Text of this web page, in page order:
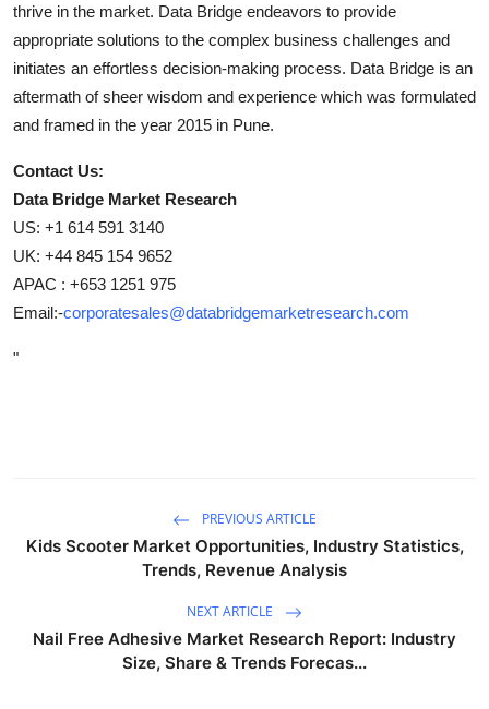
thrive in the market. Data Bridge endeavors to provide
appropriate solutions to the complex business challenges and
initiates an effortless decision-making process. Data Bridge is an
aftermath of sheer wisdom and experience which was formulated
and framed in the year 2015 in Pune.
Contact Us:
Data Bridge Market Research
US: +1 614 591 3140
UK: +44 845 154 9652
APAC : +653 1251 975
Email:-corporatesales@databridgemarketresearch.com
"
PREVIOUS ARTICLE
Kids Scooter Market Opportunities, Industry Statistics,
Trends, Revenue Analysis
NEXT ARTICLE
Nail Free Adhesive Market Research Report: Industry
Size, Share & Trends Forecas...